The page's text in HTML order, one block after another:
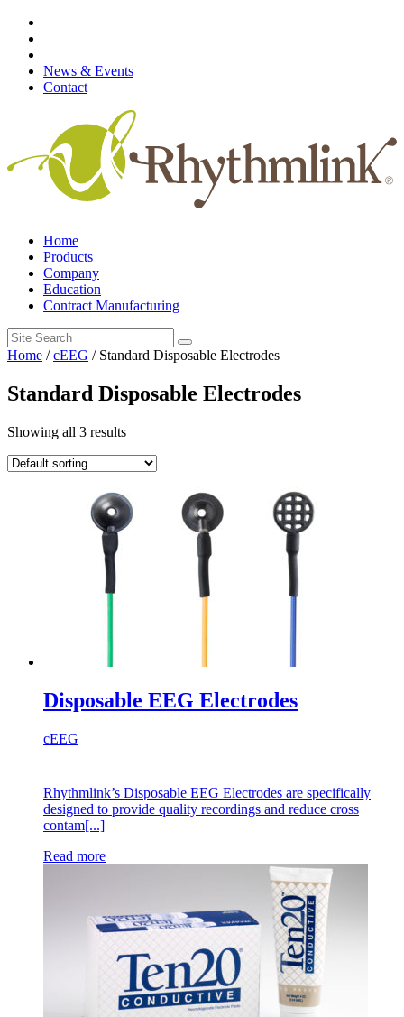
Skip
content
News & Events
Contact
Home
Products
Company
Education
Contract Manufacturing
Search
for:
Home /cEEG / Standard Disposable Electrodes
Standard Disposable Electrodes
Showing all 3 results
Disposable EEG Electrodes
cEEG
Rhythmlink’s Disposable EEG Electrodes are specifically
designed to provide quality recordings and reduce cross
contam[...]
Read more